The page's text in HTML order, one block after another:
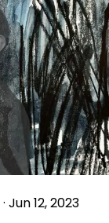
· Jun 12, 2023